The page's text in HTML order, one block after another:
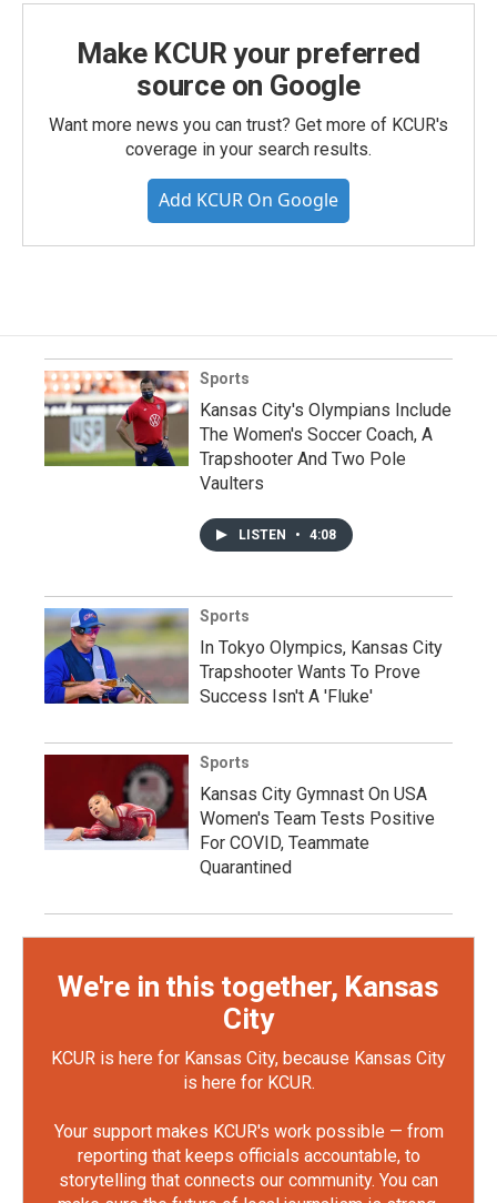
Make KCUR your preferred
source on Google
Want more news you can trust? Get more of KCUR's
coverage in your search results.
Add KCUR On Google
Sports
Kansas City's Olympians Include
The Women's Soccer Coach, A
Trapshooter And Two Pole
Vaulters
LISTEN • 4:08
Sports
In Tokyo Olympics, Kansas City
Trapshooter Wants To Prove
Success Isn't A 'Fluke'
Sports
Kansas City Gymnast On USA
Women's Team Tests Positive
For COVID, Teammate
Quarantined
We're in this together, Kansas
City
KCUR is here for Kansas City, because Kansas City
is here for KCUR.
Your support makes KCUR's work possible — from
reporting that keeps officials accountable, to
storytelling that connects our community. You can